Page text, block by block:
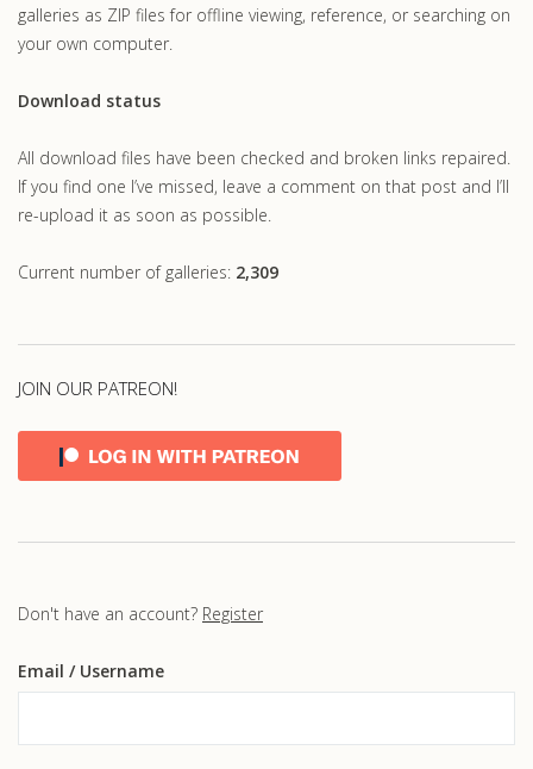
galleries as ZIP files for offline viewing, reference, or searching on
your own computer.
Download status
All download files have been checked and broken links repaired.
If you find one I’ve missed, leave a comment on that post and I’ll
re-upload it as soon as possible.
Current number of galleries: 2,309
JOIN OUR PATREON!
Don't have an account? Register
Email / Username